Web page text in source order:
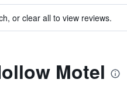
or clear all to view reviews.
Motel